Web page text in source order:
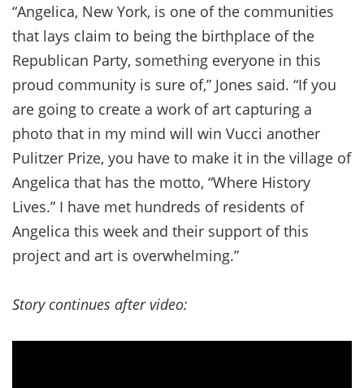
“Angelica, New York, is one of the communities
that lays claim to being the birthplace of the
Republican Party, something everyone in this
proud community is sure of,” Jones said. “If you
are going to create a work of art capturing a
photo that in my mind will win Vucci another
Pulitzer Prize, you have to make it in the village of
Angelica that has the motto, “Where History
Lives.” I have met hundreds of residents of
Angelica this week and their support of this
project and art is overwhelming.”
Story continues after video: